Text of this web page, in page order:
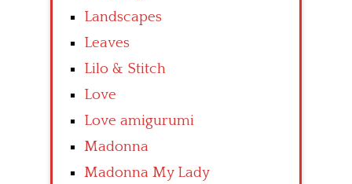
Landscapes
Leaves
Lilo & Stitch
Love
Love amigurumi
Madonna
Madonna My Lady